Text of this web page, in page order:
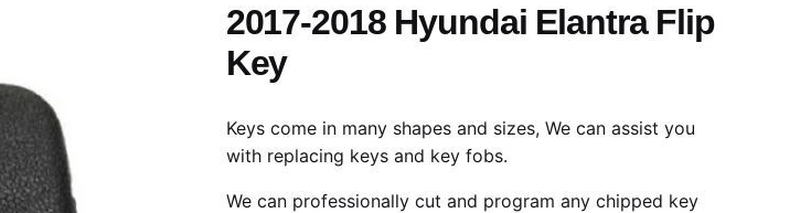
2017-2018 Hyundai Elantra Flip
Key
Keys come in many shapes and sizes, We can assist you
with replacing keys and key fobs.
We can professionally cut and program any chipped key